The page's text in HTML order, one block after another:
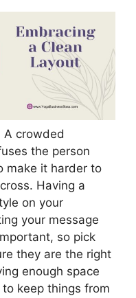
A crowded
the person
make it harder to
Having a
on your
your message
so pick
they are the right
enough space
keep things from